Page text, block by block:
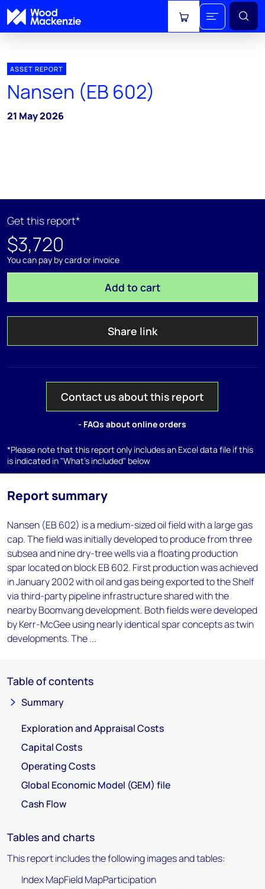
View cart
ASSET REPORT
Nansen (EB 602)
21 May 2026
Get this report*
$3,720
You can pay by card or invoice
Add to cart
Share link
Contact us about this report
- FAQs about online orders
*Please note that this report only includes an Excel data file if this
is indicated in "What's included" below
Report summary
Nansen (EB 602) is a medium-sized oil field with a large gas
cap. The field was initially developed to produce from three
subsea and nine dry-tree wells via a floating production
spar located on block EB 602. First production was achieved
in January 2002 with oil and gas being exported to the Shelf
via third-party pipeline infrastructure shared with the
nearby Boomvang development. Both fields were developed
by Kerr-McGee using nearly identical spar concepts as twin
developments. The ...
Table of contents
Summary
Exploration and Appraisal Costs
Capital Costs
Operating Costs
Global Economic Model (GEM) file
Cash Flow
Tables and charts
This report includes the following images and tables:
Index MapField MapParticipation